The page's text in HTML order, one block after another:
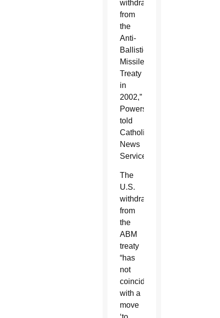
withdrawal
from
the
Anti-
Ballistic
Missile
Treaty
in
2002,”
Powers
told
Catholic
News
Service.
The
U.S.
withdrawal
from
the
ABM
treaty
“has
not
coincided
with a
move